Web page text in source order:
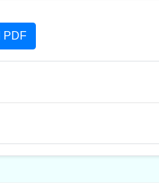
PDF